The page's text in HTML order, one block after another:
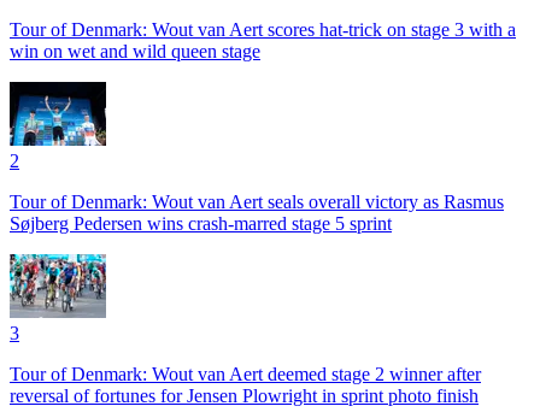
Tour of Denmark: Wout van Aert scores hat-trick on stage 3 with a
win on wet and wild queen stage
2
Tour of Denmark: Wout van Aert seals overall victory as Rasmus
Søjberg Pedersen wins crash-marred stage 5 sprint
3
Tour of Denmark: Wout van Aert deemed stage 2 winner after
reversal of fortunes for Jensen Plowright in sprint photo finish